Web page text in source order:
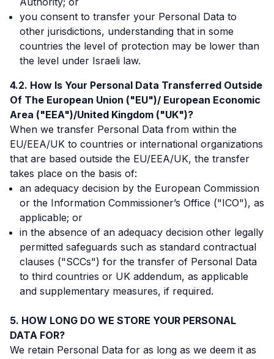
you consent to transfer your Personal Data to
other jurisdictions, understanding that in some
countries the level of protection may be lower than
the level under Israeli law.
How Is Your Personal Data Transferred Outside
Of The European Union ("EU")/ European Economic
Area ("EEA")/United Kingdom ("UK")?
When we transfer Personal Data from within the
EU/EEA/UK to countries or international organizations
that are based outside the EU/EEA/UK, the transfer
takes place on the basis of:
an adequacy decision by the European Commission
or the Information Commissioner’s Office ("ICO"), as
applicable; or
in the absence of an adequacy decision other legally
permitted safeguards such as standard contractual
clauses ("SCCs") for the transfer of Personal Data
to third countries or UK addendum, as applicable
and supplementary measures, if required.
HOW LONG DO WE STORE YOUR PERSONAL
DATA FOR?
We retain Personal Data for as long as we deem it as